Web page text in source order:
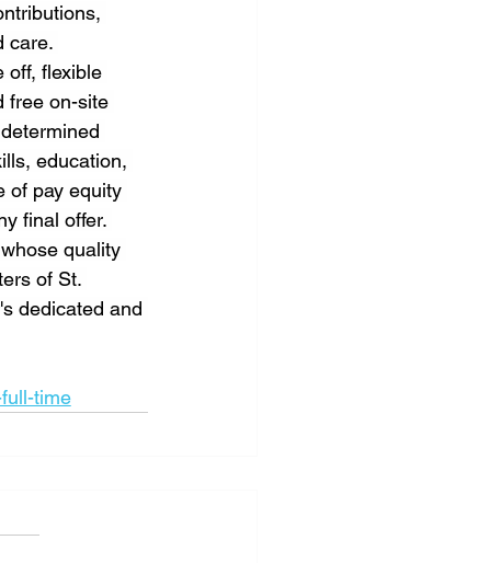
care.
off, flexible
free on-site
education,
of pay equity
final offer.
quality
of St.
dedicated and
time